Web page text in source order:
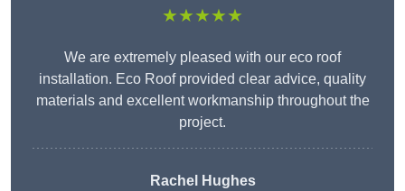
★★★★★
We are extremely pleased with our eco roof
installation. Eco Roof provided clear advice, quality
materials and excellent workmanship throughout the
project.
Rachel Hughes